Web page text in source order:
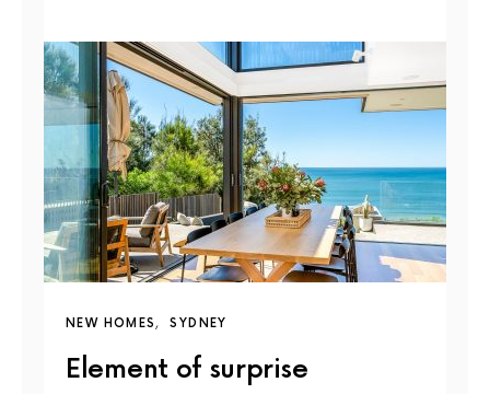
NEW HOMES SYDNEY
Element of surprise